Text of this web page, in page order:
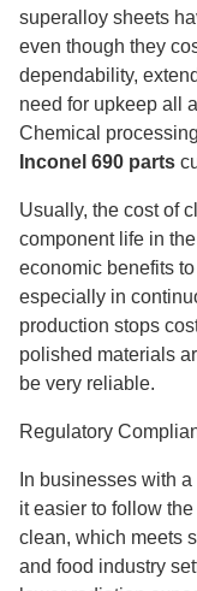
superalloy sheets
even though they
dependability,
need for upkeep all
Chemical
Inconel 690 parts
Usually, the cost of
component life in
economic benefits
especially in
production stops
polished materials
be very reliable.
Regulatory
In businesses with
it easier to follow
clean, which meets
and food industry